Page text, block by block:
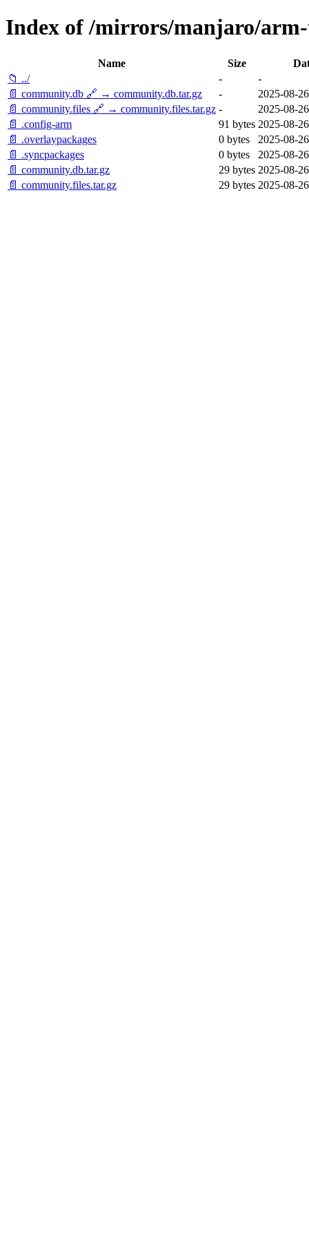
Index of /mirrors/manjaro/
Name Size
📁 ../
-
-
📄 community.db 🔗 → community.db.tar.gz
-
2025-08-
📄 community.files 🔗 → community.files.tar.gz -
2025-08-
📄 .config-arm
91 bytes 2025-08-
📄 .overlaypackages
0 bytes
2025-08-
📄 .syncpackages
0 bytes
2025-08-
📄 community.db.tar.gz
29 bytes 2025-08-
📄 community.files.tar.gz
29 bytes 2025-08-